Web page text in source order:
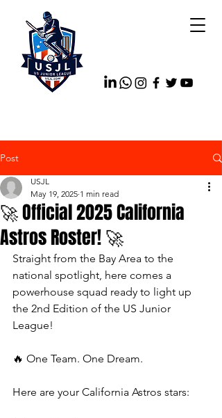
Post
🚀 Official 2025 California
Astros Roster! 🚀
USJL
May 19, 2025 1 min read
Straight from the Bay Area to the
national spotlight, here comes a
powerhouse squad ready to light up
the 2nd Edition of the US Junior
League!
🔥 One Team. One Dream.
Here are your California Astros stars: